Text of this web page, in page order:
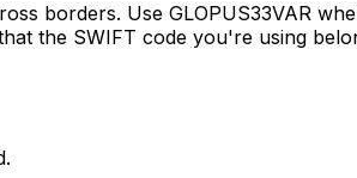
borders. Use GLOPUS33VAR
the SWIFT code you're using